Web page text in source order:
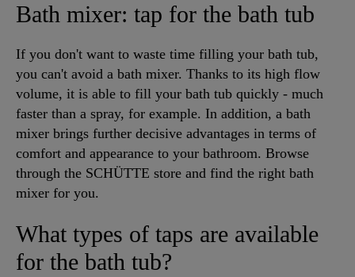
Bath mixer: tap for the bath tub
If you don't want to waste time filling your bath tub,
you can't avoid a bath mixer. Thanks to its high flow
volume, it is able to fill your bath tub quickly - much
faster than a spray, for example. In addition, a bath
mixer brings further decisive advantages in terms of
comfort and appearance to your bathroom. Browse
through the SCHÜTTE store and find the right bath
mixer for you.
What types of taps are available
for the bath tub?